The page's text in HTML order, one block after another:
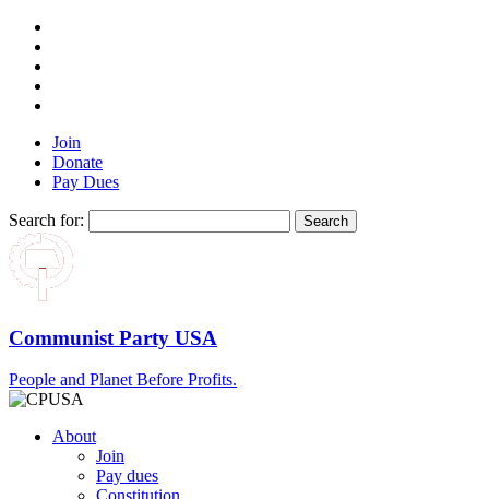
Join
Donate
Pay Dues
Search for:
Communist Party USA
People and Planet Before Profits.
About
Join
Pay dues